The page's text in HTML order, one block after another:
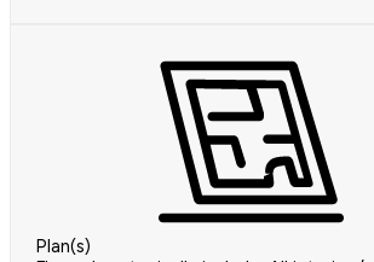
Plan(s)